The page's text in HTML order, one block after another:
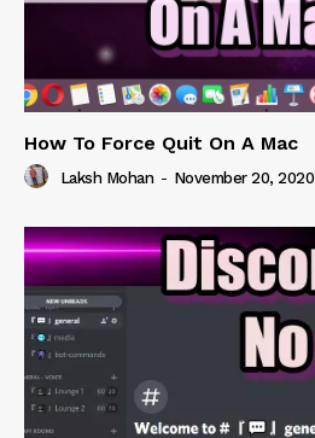
How To Force Quit On A Mac
Laksh Mohan - November 20, 2020